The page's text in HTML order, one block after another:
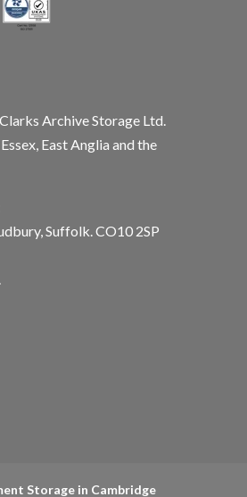
Archive Storage Ltd.
East Anglia and the
Suffolk. CO10 2SP
Storage in Cambridge